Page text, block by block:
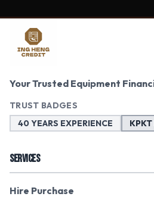
Your Trusted Equipment
TRUST BADGES
40 YEARS EXPERIENCE
KPKT
SERVICES
Hire Purchase